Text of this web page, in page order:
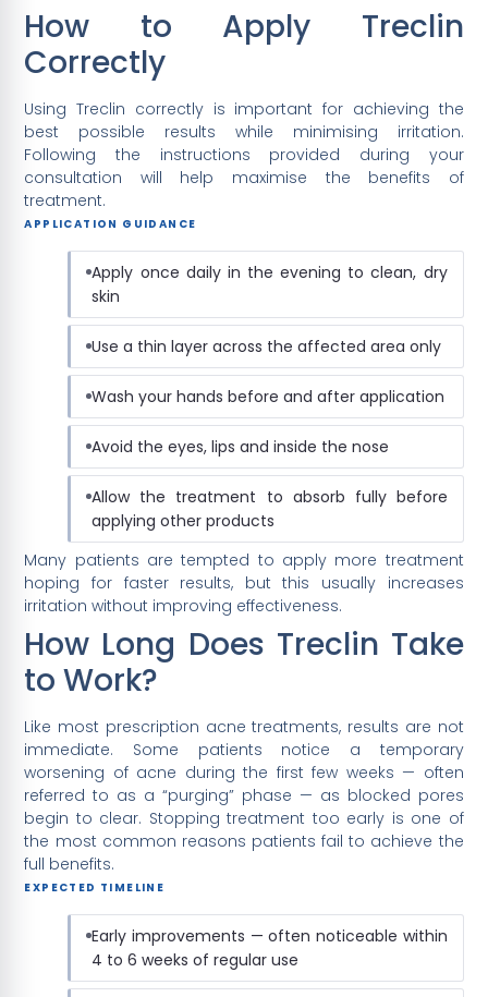
How to Apply Treclin
Correctly
Using Treclin correctly is important for achieving the
best possible results while minimising irritation.
Following the instructions provided during your
consultation will help maximise the benefits of
treatment.
APPLICATION GUIDANCE
Apply once daily in the evening to clean, dry
skin
Use a thin layer across the affected area only
Wash your hands before and after application
Avoid the eyes, lips and inside the nose
Allow the treatment to absorb fully before
applying other products
Many patients are tempted to apply more treatment
hoping for faster results, but this usually increases
irritation without improving effectiveness.
How Long Does Treclin Take
to Work?
Like most prescription acne treatments, results are not
immediate. Some patients notice a temporary
worsening of acne during the first few weeks — often
referred to as a “purging” phase — as blocked pores
begin to clear. Stopping treatment too early is one of
the most common reasons patients fail to achieve the
full benefits.
EXPECTED TIMELINE
Early improvements — often noticeable within
4 to 6 weeks of regular use